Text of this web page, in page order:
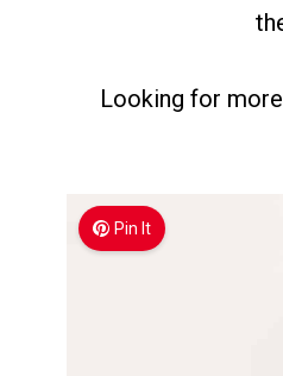
Looking for
Pin It